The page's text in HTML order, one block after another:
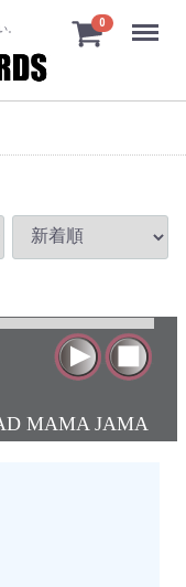
。
0 Menu
MAMA JAMA